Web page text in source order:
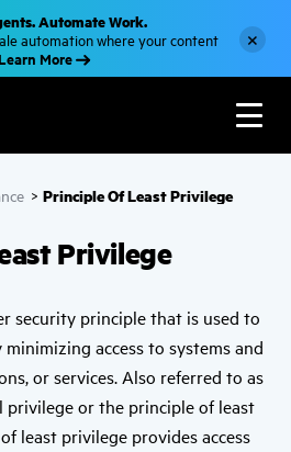
Automate Work.
automation where your content
More
×
>Principle Of Least Privilege
Privilege
security principle that is used to
access to systems and
or services. Also referred to as
or the principle of least
least privilege provides access